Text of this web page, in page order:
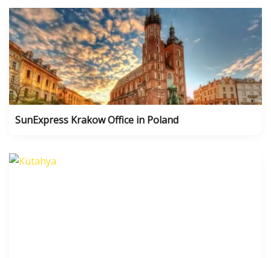
SunExpress Krakow Office in Poland